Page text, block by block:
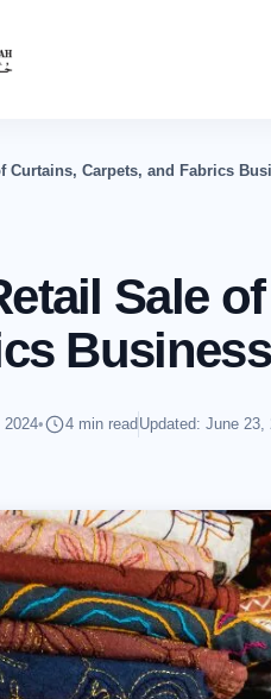
Curtains, Carpets, and Fabrics
Sale
2024• 4 min read Updated: June 23,